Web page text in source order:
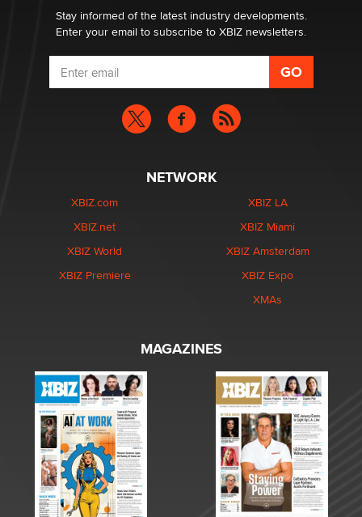
Stay informed of the latest industry developments.
Enter your email to subscribe to XBIZ newsletters.
NETWORK
XBIZ.com
XBIZ.net
XBIZ World
XBIZ Premiere
XBIZ LA
XBIZ Miami
XBIZ Amsterdam
XBIZ Expo
XMAs
MAGAZINES